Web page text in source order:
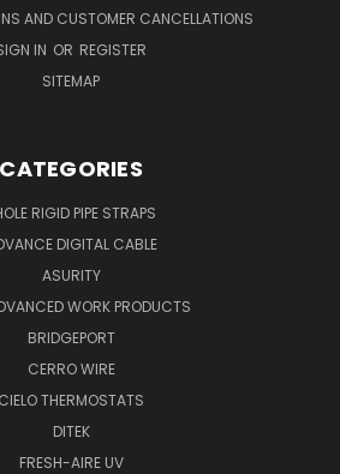
AND CUSTOMER CANCELLATIONS
IN OR REGISTER
SITEMAP
CATEGORIES
RIGID PIPE STRAPS
DIGITAL CABLE
ASURITY
WORK PRODUCTS
BRIDGEPORT
CERRO WIRE
CIELO THERMOSTATS
DITEK
FRESH-AIRE UV